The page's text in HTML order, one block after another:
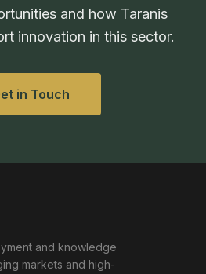
and how Taranis
innovation in this sector.
in Touch
and knowledge
markets and high-